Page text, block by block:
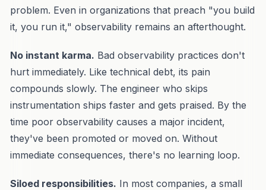
problem. Even in organizations that preach "you build
it, you run it," observability remains an afterthought.
No instant karma. Bad observability practices don't
hurt immediately. Like technical debt, its pain
compounds slowly. The engineer who skips
instrumentation ships faster and gets praised. By the
time poor observability causes a major incident,
they've been promoted or moved on. Without
immediate consequences, there's no learning loop.
Siloed responsibilities. In most companies, a small